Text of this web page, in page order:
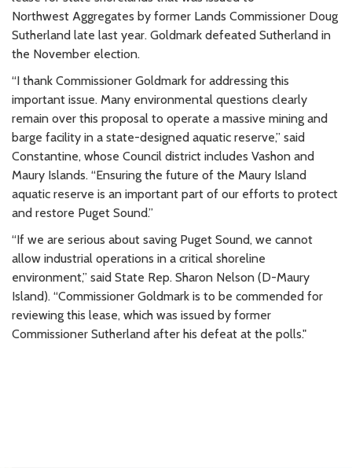
Northwest Aggregates by former Lands Commissioner Doug
Sutherland late last year. Goldmark defeated Sutherland in
the November election.
“I thank Commissioner Goldmark for addressing this
important issue. Many environmental questions clearly
remain over this proposal to operate a massive mining and
barge facility in a state-designed aquatic reserve,” said
Constantine, whose Council district includes Vashon and
Maury Islands. “Ensuring the future of the Maury Island
aquatic reserve is an important part of our efforts to protect
and restore Puget Sound.”
“If we are serious about saving Puget Sound, we cannot
allow industrial operations in a critical shoreline
environment,” said State Rep. Sharon Nelson (D-Maury
Island). “Commissioner Goldmark is to be commended for
reviewing this lease, which was issued by former
Commissioner Sutherland after his defeat at the polls."